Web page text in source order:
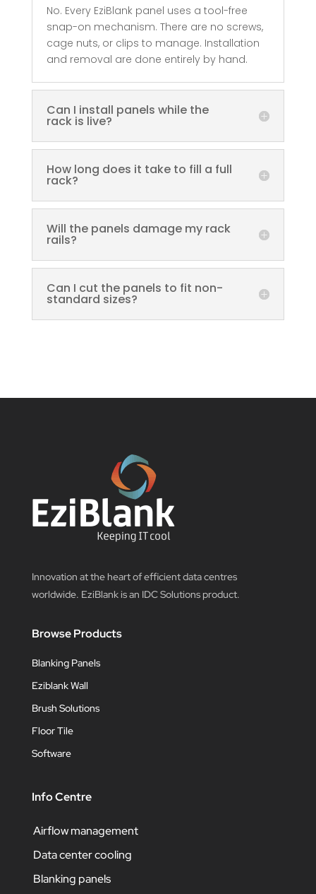
No. Every EziBlank panel uses a tool-free
snap-on mechanism. There are no screws,
cage nuts, or clips to manage. Installation
and removal are done entirely by hand.
Can I install panels while the
rack is live?
How long does it take to fill a full
rack?
Will the panels damage my rack
rails?
Can I cut the panels to fit non-
standard sizes?
Innovation at the heart of efficient data centres
worldwide. EziBlank is an IDC Solutions product.
Browse Products
Blanking Panels
Eziblank Wall
Brush Solutions
Floor Tile
Software
Info Centre
Airflow management
Data center cooling
Blanking panels